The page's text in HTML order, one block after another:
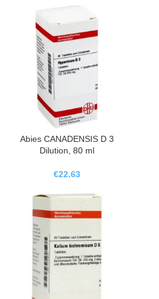
Abies CANADENSIS D 3
Dilution, 80 ml
€22.63